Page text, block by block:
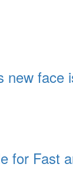
new
for Fast